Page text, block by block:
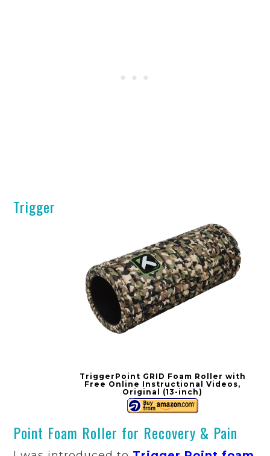
TriggerPoint GRID Foam Roller with
Free Online Instructional Videos,
Original (13-inch)
Trigger
Point Foam Roller for Recovery & Pain